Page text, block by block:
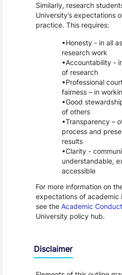
Similarly, research
University’s expectations
practice. This requires:
Honesty - in all
research work
Accountability -
of research
Professional
fairness – in
Good
of others
Transparency –
process and
results
Clarity -
understandable,
accessible
For more information on
expectations of academic
see the Academic Conduct
University policy hub.
Disclaimer